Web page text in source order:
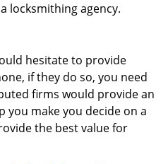
locksmithing agency.
hesitate to provide
if they do so, you need
firms would provide an
make you decide on a
the best value for